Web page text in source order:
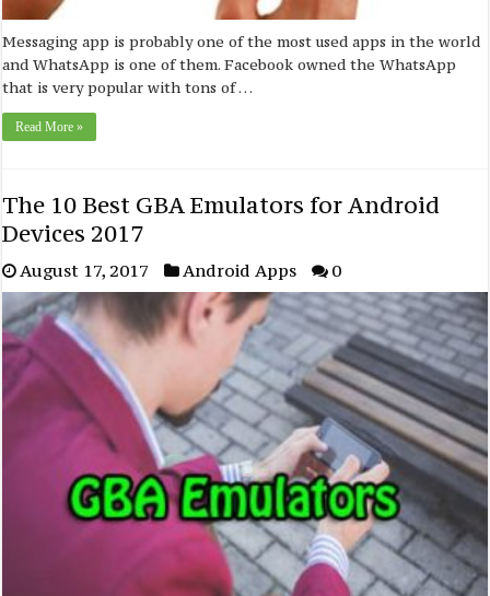
Messaging app is probably one of the most used apps in the world
and WhatsApp is one of them. Facebook owned the WhatsApp
that is very popular with tons of …
Read More »
The 10 Best GBA Emulators for Android
Devices 2017
August 17, 2017 Android Apps 0